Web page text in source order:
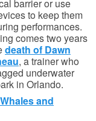
barrier or use
to keep them
performances.
comes two years
death of Dawn
, a trainer who
underwater
in Orlando.
and